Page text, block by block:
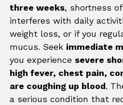
three weeks, shortness
interferes with daily
weight loss, or if you
mucus. Seek immediate
you experience severe
high fever, chest pain,
are coughing up blood.
a serious condition that